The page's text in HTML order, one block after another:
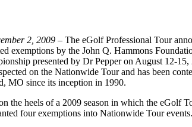
2 , 2009 – The eGolf Professional Tour
exemptions by the John Q. Hammons
presented by Dr Pepper on August 12-
on the Nationwide Tour and has been
MO since its inception in 1990.
the heels of a 2009 season in which the eGolf
four exemptions into Nationwide Tour events.